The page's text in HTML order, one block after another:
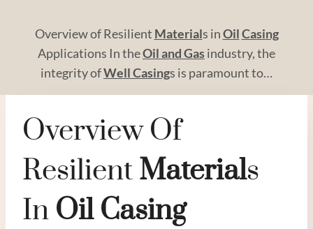
Overview of Resilient Materials inOilCasing
Applications In theOil andGasindustry, the
integrity ofWell Casings is paramount to…
Overview Of
ResilientMaterialS
In Oil Casing